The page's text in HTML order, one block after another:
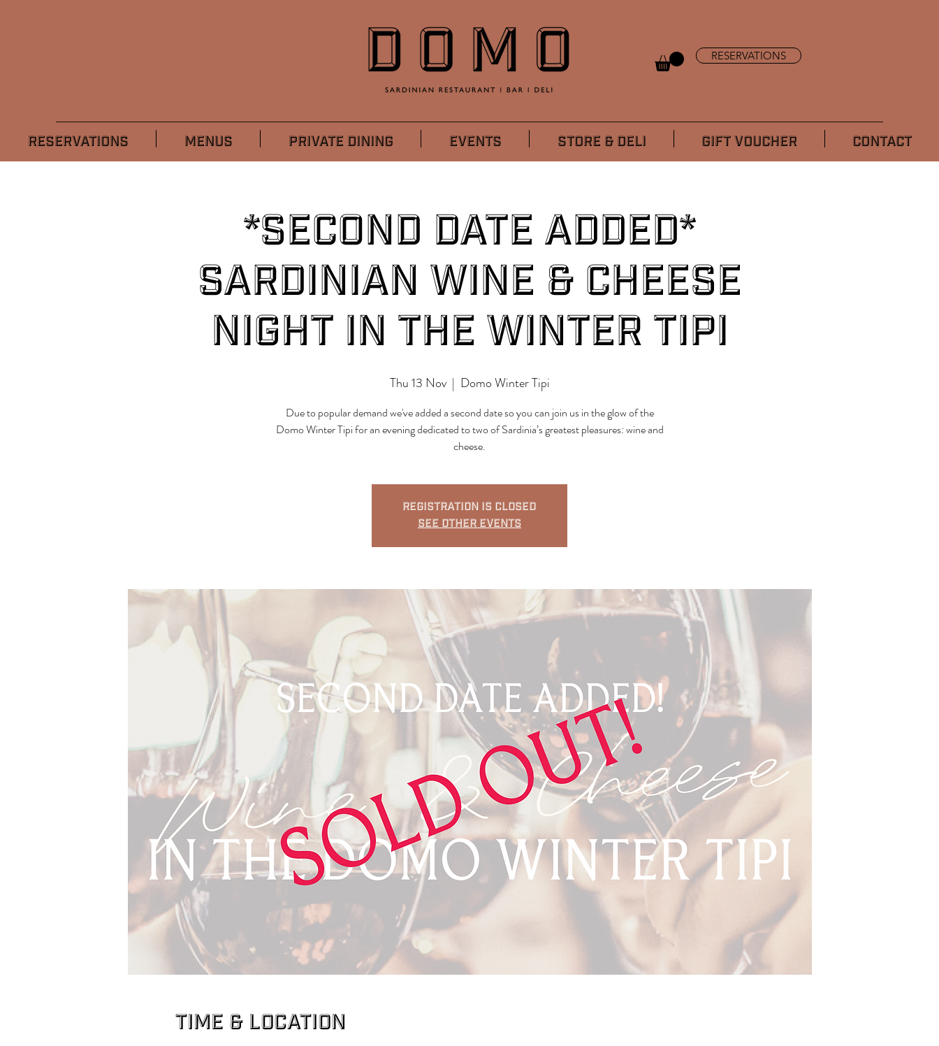
RESERVATIONS
RESERVATIONS MENUS PRIVATE DINING EVENTS STORE & DELI GIFT VOUCHER CONTACT
*Second Date Added*
Sardinian Wine & Cheese
Night in the Winter Tipi
Thu 13 Nov
  |
Domo Winter Tipi
Due to popular demand we've added a second date so you can join us in the glow of the
Domo Winter Tipi for an evening dedicated to two of Sardinia’s greatest pleasures: wine and
cheese.
Registration is closed
See other events
Time & Location